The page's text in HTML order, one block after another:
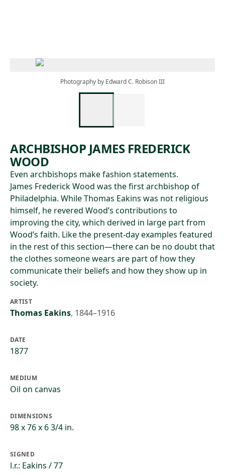
Photography by Edward C. Robison III
ARCHBISHOP JAMES FREDERICK
WOOD
Even archbishops make fashion statements.
James Frederick Wood was the first archbishop of
Philadelphia. While Thomas Eakins was not religious
himself, he revered Wood’s contributions to
improving the city, which derived in large part from
Wood’s faith. Like the present-day examples featured
in the rest of this section—there can be no doubt that
the clothes someone wears are part of how they
communicate their beliefs and how they show up in
society.
ARTIST
Thomas Eakins, 1844–1916
DATE
1877
MEDIUM
Oil on canvas
DIMENSIONS
98 x 76 x 6 3/4 in.
SIGNED
l.r.: Eakins / 77